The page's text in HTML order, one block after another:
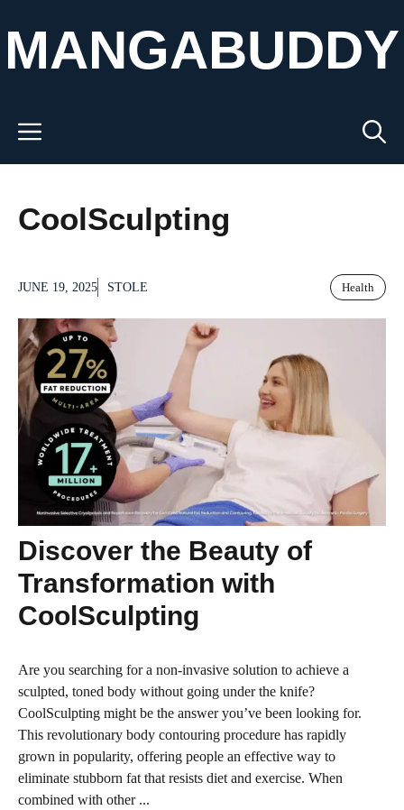
to
content
MANGABUDDY
Menu
CoolSculpting
JUNE 19, 2025 STOLE Health
Discover the Beauty of
Transformation with
CoolSculpting
Are you searching for a non-invasive solution to achieve a
sculpted, toned body without going under the knife?
CoolSculpting might be the answer you’ve been looking for.
This revolutionary body contouring procedure has rapidly
grown in popularity, offering people an effective way to
eliminate stubborn fat that resists diet and exercise. When
combined with other ...